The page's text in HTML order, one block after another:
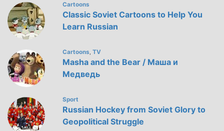
Cartoons
Classic Soviet Cartoons to Help You
Learn Russian
Cartoons TV
Masha and the Bear / Маша и
Медведь
Sport
Russian Hockey from Soviet Glory to
Geopolitical Struggle